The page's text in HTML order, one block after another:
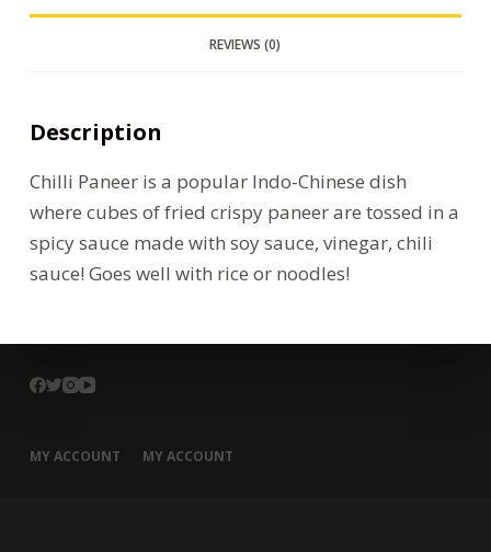
REVIEWS (0)
Description
Chilli Paneer is a popular Indo-Chinese dish
where cubes of fried crispy paneer are tossed in a
spicy sauce made with soy sauce, vinegar, chili
sauce! Goes well with rice or noodles!
MY ACCOUNT MY ACCOUNT